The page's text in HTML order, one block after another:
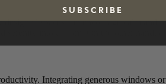
spaces can encourage calm and
into a room. On the other hand,
Integrating generous windows
S U B S C R I B E